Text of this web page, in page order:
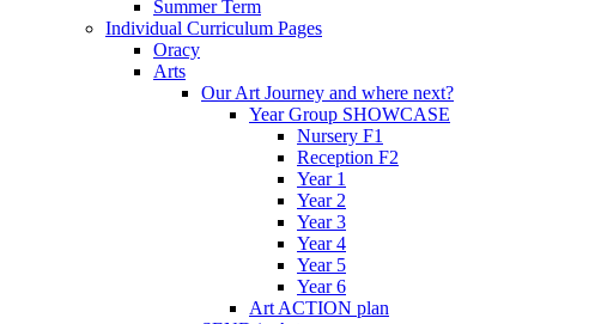
Summer Term
Individual Curriculum Pages
Oracy
Arts
Our Art Journey and where next?
Year Group SHOWCASE
Nursery F1
Reception F2
Year 1
Year 2
Year 3
Year 4
Year 5
Year 6
Art ACTION plan